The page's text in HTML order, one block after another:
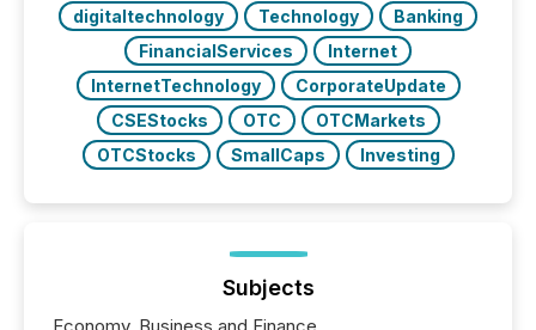
digitaltechnology
Technology
Banking
FinancialServices
Internet
InternetTechnology
CorporateUpdate
CSEStocks
OTC
OTCMarkets
OTCStocks
SmallCaps Investing
Subjects
Economy, Business and Finance